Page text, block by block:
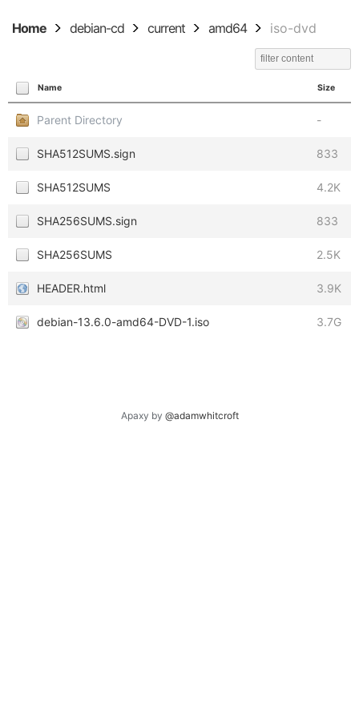
Home debian-cd current amd64 iso-dvd
Name Size
Parent Directory -
SHA512SUMS.sign 833
SHA512SUMS 4.2K
SHA256SUMS.sign 833
SHA256SUMS 2.5K
HEADER.html 3.9K
debian-13.6.0-amd64-DVD-1.iso 3.7G
Apaxy by @adamwhitcroft